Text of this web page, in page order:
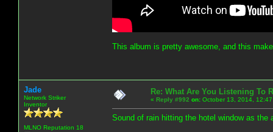
This album is pretty awesome, and this
Jade
Network Striker
Inventor
MLNO Reputation 18
Re: What Are You Listening To
« Reply #992 on: October 13, 2014,
Sound of rain hitting the hotel window as